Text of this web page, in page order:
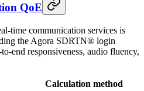
QoE
time communication services is
the Agora SDRTN® login
end responsiveness, audio fluency,
Calculation method